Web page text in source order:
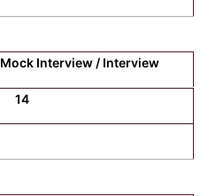
Mock Interview / Interview
14